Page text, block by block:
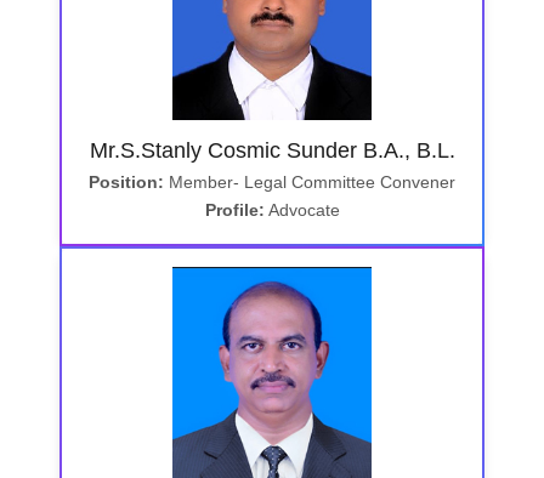
Mr.S.Stanly Cosmic Sunder B.A., B.L.
Position: Member- Legal Committee Convener
Profile: Advocate